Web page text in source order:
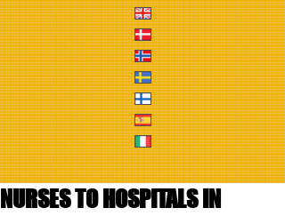
NURSES TO HOSPITALS IN